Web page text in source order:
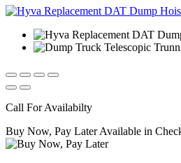
Call For Availabilty
Buy Now, Pay Later Available in